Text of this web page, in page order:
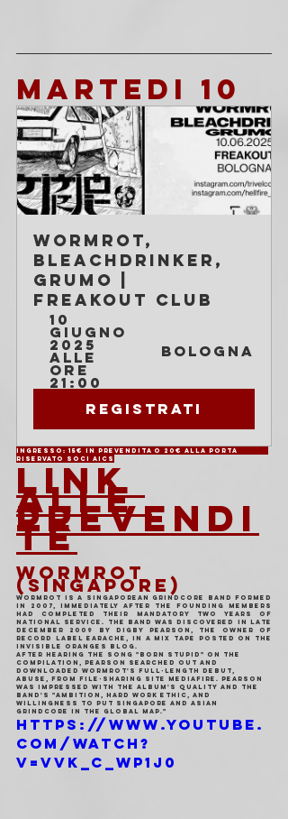
MARTEDI 10
Wormrot,
Bleachdrinker,
Grumo |
Freakout Club
10
giugno
2025
alle
ore
21:00
Bologna
Registrati
Ingresso: 15€ in prevendita o 20€ alla porta
Riservato soci AICS
LINK
ALLE
PREVENDI
TE
WORMROT
(SINGAPORE)
Wormrot is a Singaporean grindcore band formed
in 2007, immediately after the founding members
had completed their mandatory two years of
National Service. The band was discovered in late
December 2009 by Digby Pearson, the owner of
record label Earache, in a mix tape posted on the
Invisible Oranges blog.
After hearing the song "Born Stupid" on the
compilation, Pearson searched out and
downloaded Wormrot's full-length debut,
Abuse, from file-sharing site MediaFire. Pearson
was impressed with the album's quality and the
band's "ambition, hard work ethic, and
willingness to put Singapore and Asian
grindcore in the global map."
https://www.youtube.
com/watch?
v=VVk_C_wp1j0